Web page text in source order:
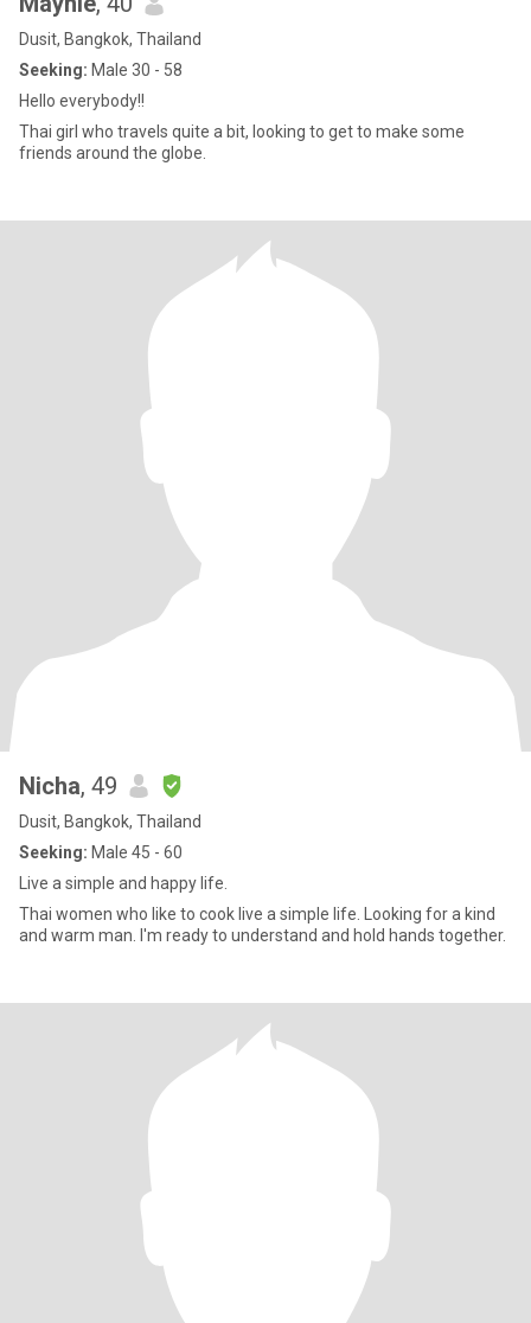
Dusit, Bangkok, Thailand
Seeking: Male 30 - 58
Hello everybody!!
Thai girl who travels quite a bit, looking to get to make some
friends around the globe.
Nicha, 49
Dusit, Bangkok, Thailand
Seeking: Male 45 - 60
Live a simple and happy life.
Thai women who like to cook live a simple life. Looking for a kind
and warm man. I'm ready to understand and hold hands together.